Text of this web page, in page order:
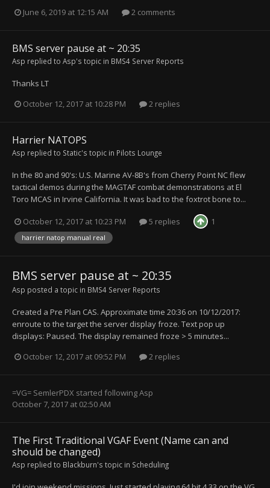
June 6, 2019 at 12:15 AM
2 comments
BMS server pause at ~ 20:35
Asp replied to Asp's topic in BMS4 Server Reports
Thanks LT
October 12, 2017 at 10:28 PM
2 replies
Harrier NATOPS
Asp replied to Static's topic in Pilots Lounge
In the 80 and 90's: U.S. Marine AV-8B's from Cherry Point NC flew
tactical demos during the MAGTAF combat demonstrations at El
Toro MCAS in Irvine California. It was bad to the foxtrot bone to...
October 12, 2017 at 10:23 PM 5 replies 1
harrier natop manual real
BMS server pause at ~ 20:35
Asp posted a topic in BMS4 Server Reports
Created a Pre Plan CAS. Approximate time 20:36 on 10/12/2017:
enroute to the target the server display froze. Text pop up
displays: Paused. The display remained froze > 5 minutes...
October 12, 2017 at 09:52 PM
2 replies
=VG= SemlerPDX started followingAsp
October 7, 2017 at 02:50 AM
The First Traditional VGAF Event (Name can and
should be changed)
Asp replied to Blackburn's topic in Scheduling